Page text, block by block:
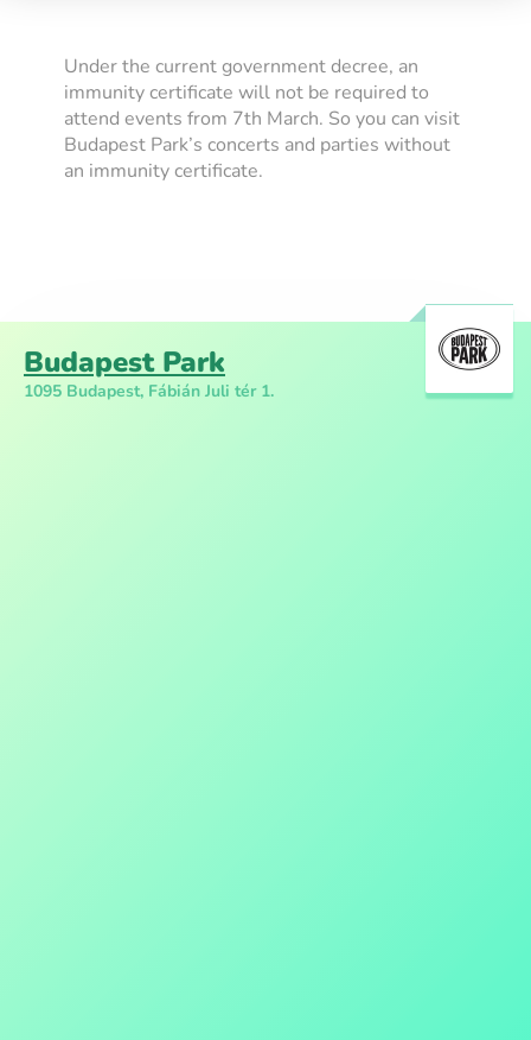
Under the current government decree, an
immunity certificate will not be required to
attend events from 7th March. So you can visit
Budapest Park’s concerts and parties without
an immunity certificate.
Budapest Park
1095 Budapest, Fábián Juli tér 1.